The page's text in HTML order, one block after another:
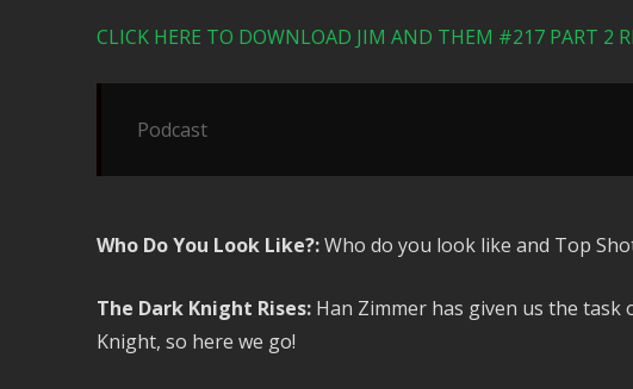
CLICK HERE TO DOWNLOAD JIM AND THEM #217 PART 2
Podcast
Who Do You Look Like?:Who do you look like and Top
The Dark Knight Rises:Han Zimmer has given us the
Knight, so here we go!